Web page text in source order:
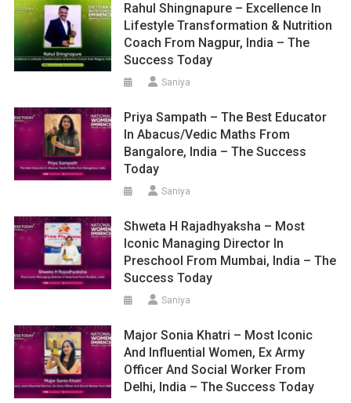
Rahul Shingnapure – Excellence In
Lifestyle Transformation & Nutrition
Coach From Nagpur, India – The
Success Today
Saniya
Priya Sampath – The Best Educator
In Abacus/Vedic Maths From
Bangalore, India – The Success
Today
Saniya
Shweta H Rajadhyaksha – Most
Iconic Managing Director In
Preschool From Mumbai, India – The
Success Today
Saniya
Major Sonia Khatri – Most Iconic
And Influential Women, Ex Army
Officer And Social Worker From
Delhi, India – The Success Today